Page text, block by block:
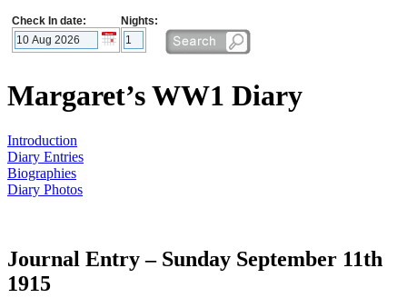
Check In date: Nights:
Margaret’s WW1 Diary
Introduction
Diary Entries
Biographies
Diary Photos
Journal Entry – Sunday September 11th
1915